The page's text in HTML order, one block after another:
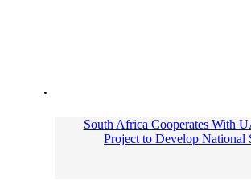
South Africa Cooperates With
Project to Develop National